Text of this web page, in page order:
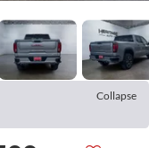
Collapse